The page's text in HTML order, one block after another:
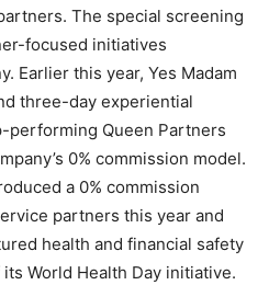
The special screening
focused initiatives
Earlier this year, Yes Madam
three-day experiential
performing Queen Partners
0% commission model.
a 0% commission
partners this year and
health and financial safety
World Health Day initiative.